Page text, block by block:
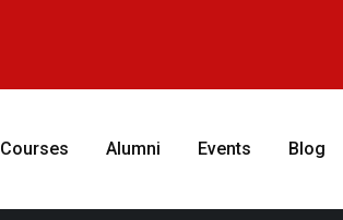
Courses Alumni Events Blog